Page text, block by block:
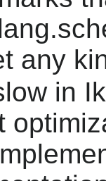
any
in